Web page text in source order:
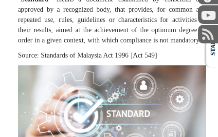
approved by a recognized body, that provides, for common and
repeated use, rules, guidelines or characteristics for activities or
their results, aimed at the achievement of the optimum degree of
order in a given context, with which compliance is not mandatory.
Source: Standards of Malaysia Act 1996 [Act 549] STAFF